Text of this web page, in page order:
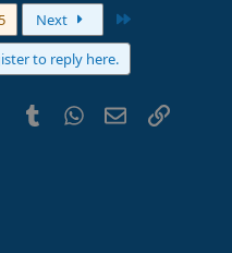
Next
to reply here.
PinterestTumblrWhatsApp
EmailLink